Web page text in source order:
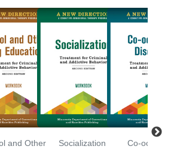
and Other
Socialization
Co-occurring